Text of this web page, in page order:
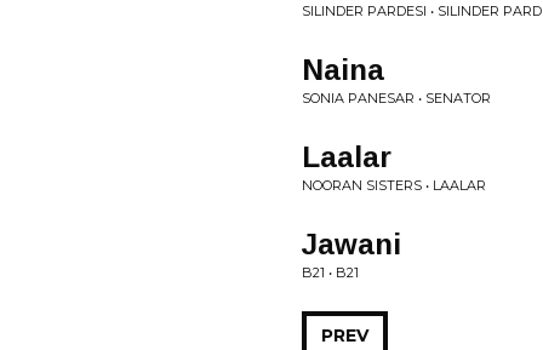
SILINDER PARDESI • SILINDER
Naina
SONIA PANESAR • SENATOR
Laalar
NOORAN SISTERS • LAALAR
Jawani
B21 • B21
PREV